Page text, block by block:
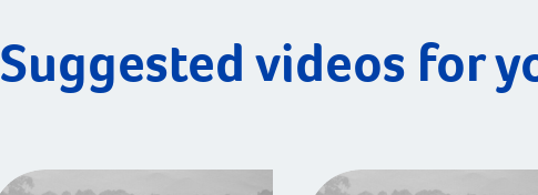
Suggested videos for